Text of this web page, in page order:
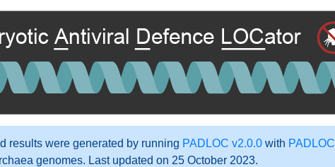
results were generated by running PADLOC v2.0.0 with
genomes. Last updated on 25 October 2023.